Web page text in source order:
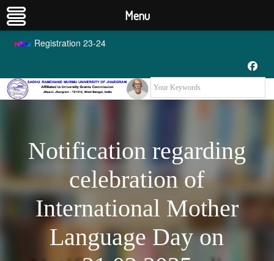
Registration 23-24
Notification regarding
celebration of
International Mother
Language Day on
Menu